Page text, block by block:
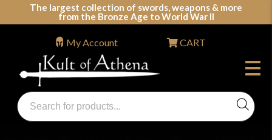
The largest collection of swords, weapons & more
from the Bronze Age to World War II
Swords, Shields, Medieval Weapons, LARP & Clothing
Products
search
My Account CART